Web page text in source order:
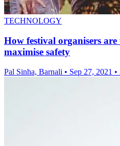
TECHNOLOGY
How festival organisers
maximise safety
Pal Sinha, Barnali • Sep 27, 2021 •